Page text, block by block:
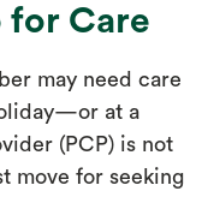
for Care
may need care
at a
(PCP) is not
move for seeking